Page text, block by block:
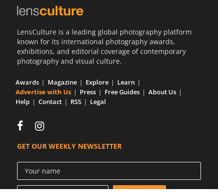
LensCulture is a leading global photography platform
known for its international photography awards,
exhibitions, and editorial coverage of contemporary
photography and visual culture.
Awards Magazine Explore
Learn
Advertise with Us
Press Free Guides
About Us
Help
Contact RSS Legal
GET OUR WEEKLY NEWSLETTER